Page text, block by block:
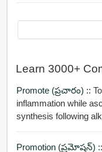
Learn 3000+
Promote (ప్రచారం) ::
inflammation while
synthesis following
Promotion (ప్రమోషన్) ::